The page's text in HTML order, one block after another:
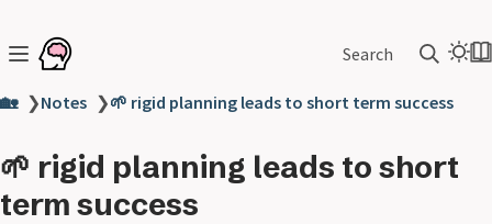
Search
🏡 ❯Notes ❯🌱 rigid planning leads to short term success
🌱 rigid planning leads to short
term success